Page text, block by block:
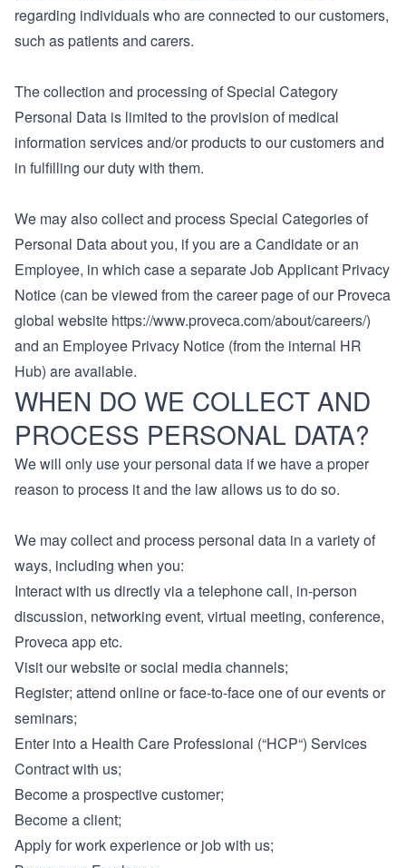
regarding individuals who are connected to our customers,
such as patients and carers.
The collection and processing of Special Category
Personal Data is limited to the provision of medical
information services and/or products to our customers and
in fulfilling our duty with them.
We may also collect and process Special Categories of
Personal Data about you, if you are a Candidate or an
Employee, in which case a separate Job Applicant Privacy
Notice (can be viewed from the career page of our Proveca
global website https://www.proveca.com/about/careers/)
and an Employee Privacy Notice (from the internal HR
Hub) are available.
WHEN DO WE COLLECT AND
PROCESS PERSONAL DATA?
We will only use your personal data if we have a proper
reason to process it and the law allows us to do so.
We may collect and process personal data in a variety of
ways, including when you:
Interact with us directly via a telephone call, in-person
discussion, networking event, virtual meeting, conference,
Proveca app etc.
Visit our website or social media channels;
Register; attend online or face-to-face one of our events or
seminars;
Enter into a Health Care Professional (“HCP“) Services
Contract with us;
Become a prospective customer;
Become a client;
Apply for work experience or job with us;